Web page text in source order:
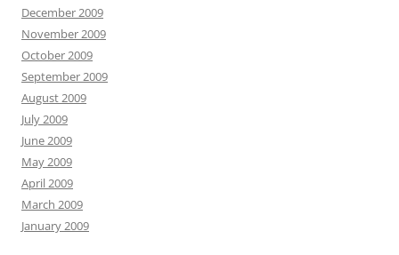
December 2009
November 2009
October 2009
September 2009
August 2009
July 2009
June 2009
May 2009
April 2009
March 2009
January 2009